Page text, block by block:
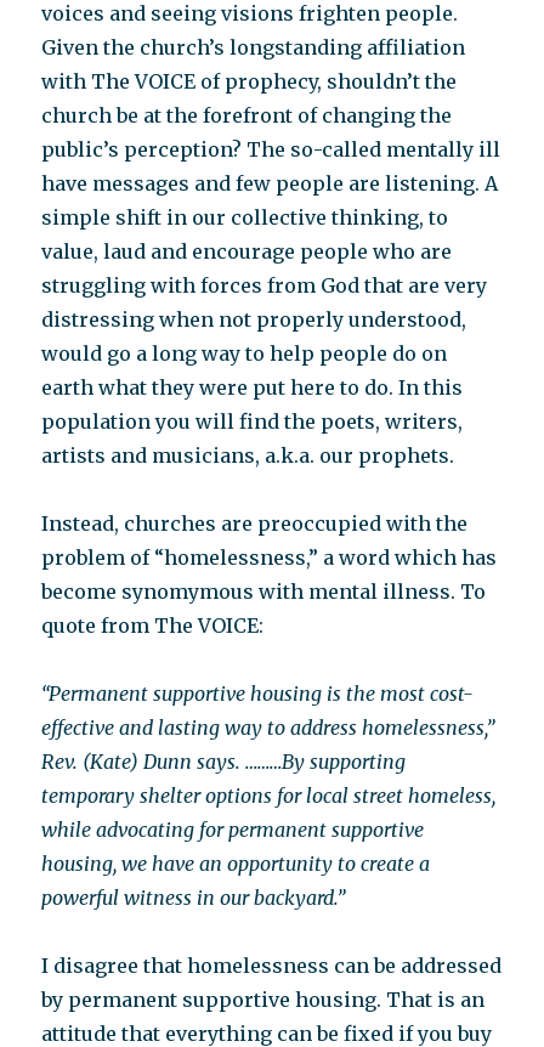
voices and seeing visions frighten people.
Given the church’s longstanding affiliation
with The VOICE of prophecy, shouldn’t the
church be at the forefront of changing the
public’s perception? The so-called mentally ill
have messages and few people are listening. A
simple shift in our collective thinking, to
value, laud and encourage people who are
struggling with forces from God that are very
distressing when not properly understood,
would go a long way to help people do on
earth what they were put here to do. In this
population you will find the poets, writers,
artists and musicians, a.k.a. our prophets.
Instead, churches are preoccupied with the
problem of “homelessness,” a word which has
become synomymous with mental illness. To
quote from The VOICE:
“Permanent supportive housing is the most cost-
effective and lasting way to address homelessness,”
Rev. (Kate) Dunn says. ………By supporting
temporary shelter options for local street homeless,
while advocating for permanent supportive
housing, we have an opportunity to create a
powerful witness in our backyard.”
I disagree that homelessness can be addressed
by permanent supportive housing. That is an
attitude that everything can be fixed if you buy